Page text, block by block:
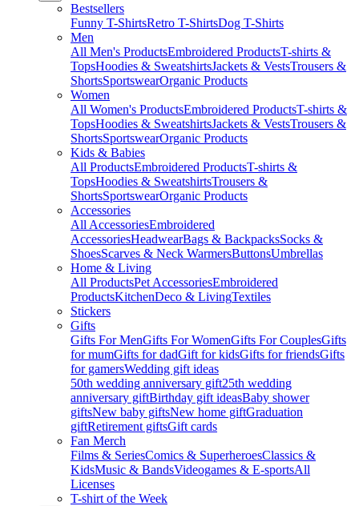
Bestsellers
Funny T-ShirtsRetro T-ShirtsDog T-Shirts
Men
All Men's ProductsEmbroidered ProductsT-shirts &
TopsHoodies & SweatshirtsJackets & VestsTrousers &
ShortsSportswearOrganic Products
Women
All Women's ProductsEmbroidered ProductsT-shirts &
TopsHoodies & SweatshirtsJackets & VestsTrousers &
ShortsSportswearOrganic Products
Kids & Babies
All ProductsEmbroidered ProductsT-shirts &
TopsHoodies & SweatshirtsTrousers &
ShortsSportswearOrganic Products
Accessories
All AccessoriesEmbroidered
AccessoriesHeadwearBags & BackpacksSocks &
ShoesScarves & Neck WarmersButtonsUmbrellas
Home & Living
All ProductsPet AccessoriesEmbroidered
ProductsKitchenDeco & LivingTextiles
Stickers
Gifts
Gifts For MenGifts For WomenGifts For CouplesGifts
for mumGifts for dadGift for kidsGifts for friendsGifts
for gamersWedding gift ideas
50th wedding anniversary gift25th wedding
anniversary giftBirthday gift ideasBaby shower
giftsNew baby giftsNew home giftGraduation
giftRetirement giftsGift cards
Fan Merch
Films & SeriesComics & SuperheroesClassics &
KidsMusic & BandsVideogames & E-sportsAll
Licenses
T-shirt of the Week